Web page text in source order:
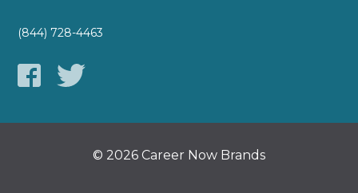
(844) 728-4463
© 2026 Career Now Brands